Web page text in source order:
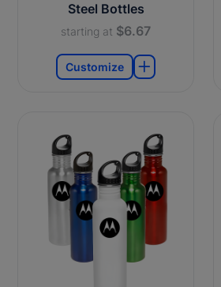
Steel Bottles
starting at $6.67
Customize